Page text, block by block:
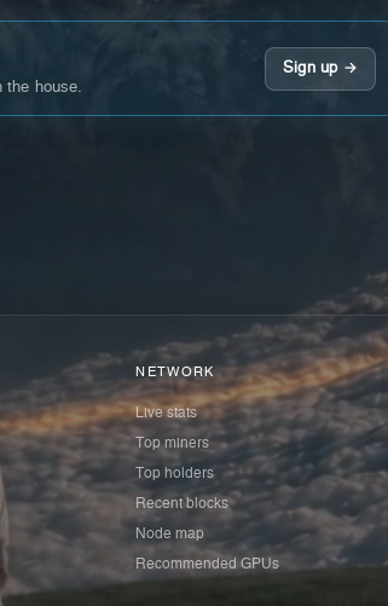
the house.
Sign up →
NETWORK
Live stats
Top miners
Top holders
Recent blocks
Node map
Recommended GPUs